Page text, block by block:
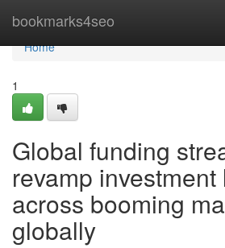
bookmarks4seo
Home
Home
1
Global funding
revamp
across booming
globally